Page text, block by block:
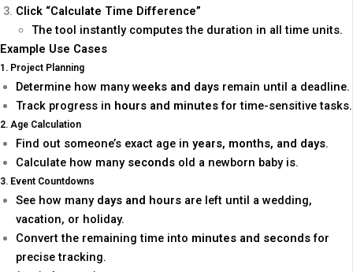
Click “Calculate Time Difference”
The tool instantly computes the duration in all time units.
Example Use Cases
1. Project Planning
Determine how manyweeks and days remain until a deadline.
Track progress in hours and minutesfor time-sensitive tasks.
2. Age Calculation
Find out someone’s exact age in years, months, and days.
Calculate how many seconds old a newborn baby is.
3. Event Countdowns
See how many days and hours are left until a wedding,
vacation, or holiday.
Convert the remaining time into minutes and secondsfor
precise tracking.